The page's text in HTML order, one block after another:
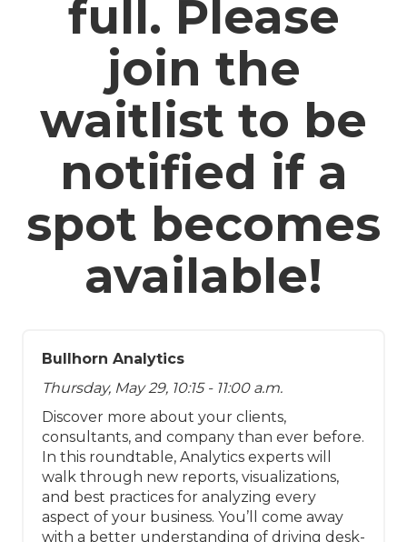
full. Please
join the
waitlist to be
notified if a
spot becomes
available!
Bullhorn Analytics
Thursday, May 29, 10:15 - 11:00 a.m.
Discover more about your clients,
consultants, and company than ever before.
In this roundtable, Analytics experts will
walk through new reports, visualizations,
and best practices for analyzing every
aspect of your business. You’ll come away
with a better understanding of driving desk-